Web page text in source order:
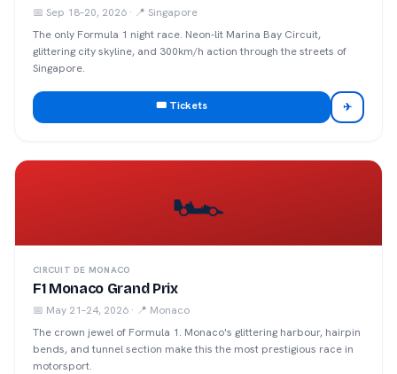
📅 Sep 18–20, 2026 · 📍 Singapore
The only Formula 1 night race. Neon-lit Marina Bay Circuit,
glittering city skyline, and 300km/h action through the streets of
Singapore.
🎟️ Tickets ✈
🏎️
CIRCUIT DE MONACO
F1 Monaco Grand Prix
📅 May 21–24, 2026 · 📍 Monaco
The crown jewel of Formula 1. Monaco's glittering harbour, hairpin
bends, and tunnel section make this the most prestigious race in
motorsport.